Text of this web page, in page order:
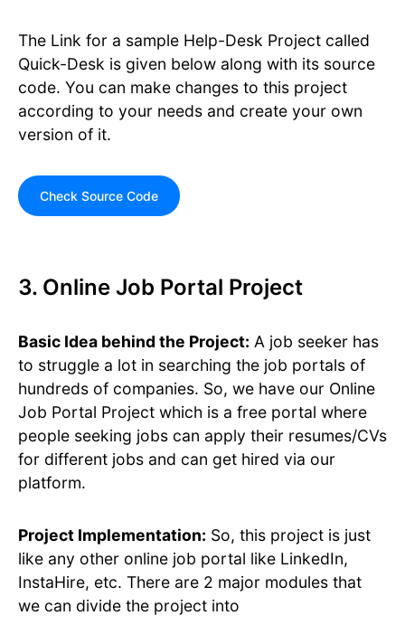
The Link for a sample Help-Desk Project called
Quick-Desk is given below along with its source
code. You can make changes to this project
according to your needs and create your own
version of it.
Check Source Code
3. Online Job Portal Project
Basic Idea behind the Project: A job seeker has
to struggle a lot in searching the job portals of
hundreds of companies. So, we have our Online
Job Portal Project which is a free portal where
people seeking jobs can apply their resumes/CVs
for different jobs and can get hired via our
platform.
Project Implementation: So, this project is just
like any other online job portal like LinkedIn,
InstaHire, etc. There are 2 major modules that
we can divide the project into